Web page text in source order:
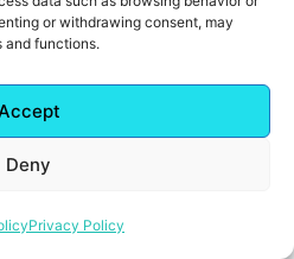
or withdrawing consent, may
and functions.
Deny
Privacy Policy
drinks brought right
in the